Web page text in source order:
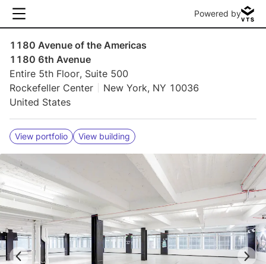
Powered by
1180 Avenue of the Americas
1180 6th Avenue
Entire 5th Floor, Suite 500
Rockefeller Center
New York, NY 10036
United States
View portfolio View building